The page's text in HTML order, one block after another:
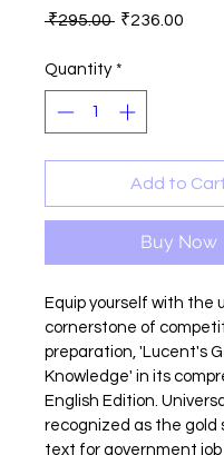
₹295.00 Regular
₹236.00
Quantity *
Add to
Buy Now
Equip yourself with the
cornerstone of
preparation, 'Lucent's
Knowledge' in its
English Edition.
recognized as the gold
text for government